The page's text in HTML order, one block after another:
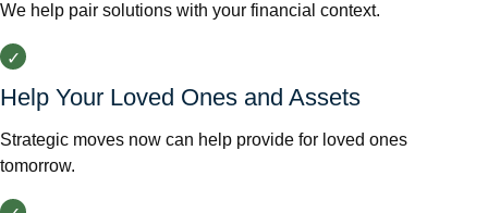
We help pair solutions with your financial context.
Help Your Loved Ones and Assets
Strategic moves now can help provide for loved ones
tomorrow.